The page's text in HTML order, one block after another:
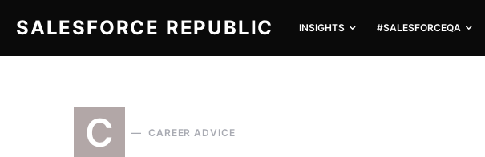
SALESFORCE REPUBLIC INSIGHTS #SALESFORCEQA
SEARCH FOR:
C CAREER ADVICE